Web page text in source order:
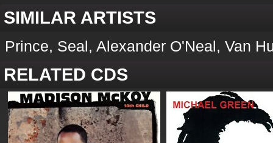
SIMILAR ARTISTS
Prince, Seal, Alexander O'Neal, Van
RELATED CDS